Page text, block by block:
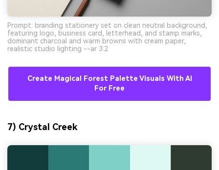
Prompt: branding stationery set on clean neutral background,
featuring logo, business card, letterhead, and stamp marks,
dominant charcoal and warm browns with cream paper,
realistic studio lighting --ar 3:2
Create Magical Forest Palette Visuals With AI
For Free
7) Crystal Creek